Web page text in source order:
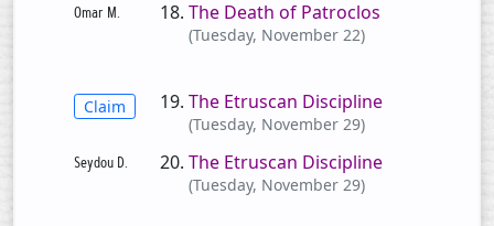
The Death of Patroclos
(Tuesday, November 22)
Claim The Etruscan Discipline
(Tuesday, November 29)
The Etruscan Discipline
(Tuesday, November 29)